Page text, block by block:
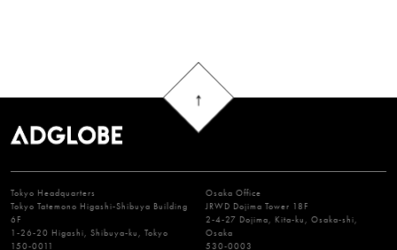
Tokyo Headquarters
Tokyo Tatemono Higashi-Shibuya Building
6F
1-26-20 Higashi, Shibuya-ku, Tokyo
150-0011
Osaka Office
JRWD Dojima Tower 18F
2-4-27 Dojima, Kita-ku, Osaka-shi,
Osaka
530-0003